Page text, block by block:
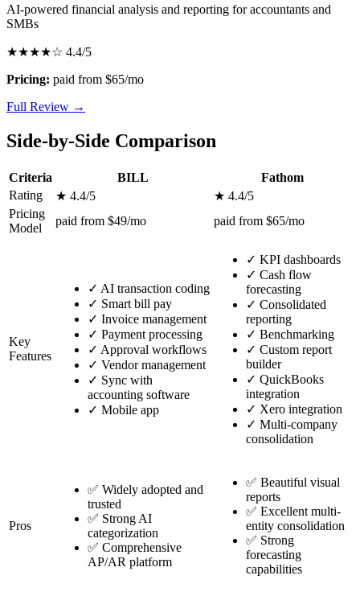
AI-powered financial analysis and reporting for accountants and
SMBs
★★★★☆ 4.4/5
Pricing: paid from $65/mo
Full Review →
Side-by-Side Comparison
Criteria BILL
Fathom
Rating
★ 4.4/5
★ 4.4/5
Pricing
Model
paid from $49/mo paid from $65/mo
Key
Features
✓ AI transaction coding
✓ Smart bill pay
✓ Invoice management
✓ Payment processing
✓ Approval workflows
✓ Vendor management
✓ Sync with
accounting software
✓ Mobile app
✓ KPI dashboards
✓ Cash flow
forecasting
✓ Consolidated
reporting
✓ Benchmarking
✓ Custom report
builder
✓ QuickBooks
integration
✓ Xero integration
✓ Multi-company
consolidation
Pros
✅ Widely adopted and
trusted
✅ Strong AI
categorization
✅ Comprehensive
AP/AR platform
✅ Beautiful visual
reports
✅ Excellent multi-
entity consolidation
✅ Strong
forecasting
capabilities